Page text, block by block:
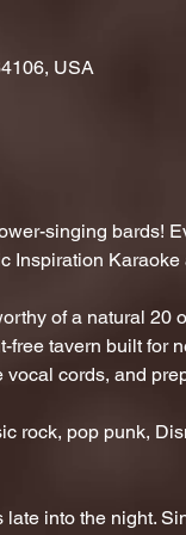
USA
singing bards!
Inspiration Karaoke
of a natural 20
tavern built for
cords, and
rock, pop punk,
into the night.